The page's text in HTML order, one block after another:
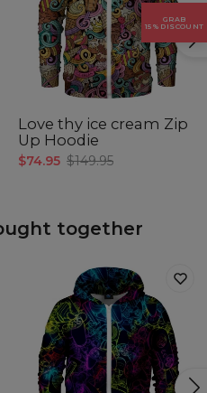
Love thy ice cream Zip
Up Hoodie
$74.95 $149.95
together
GRAB
15% DISCOUNT